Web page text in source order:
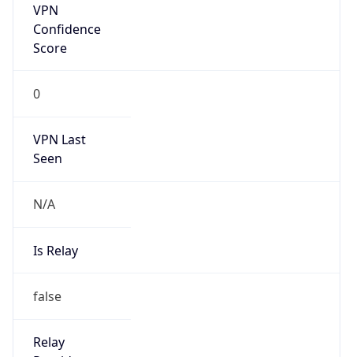
VPN
Confidence
Score
0
VPN Last
Seen
N/A
Is Relay
false
Relay